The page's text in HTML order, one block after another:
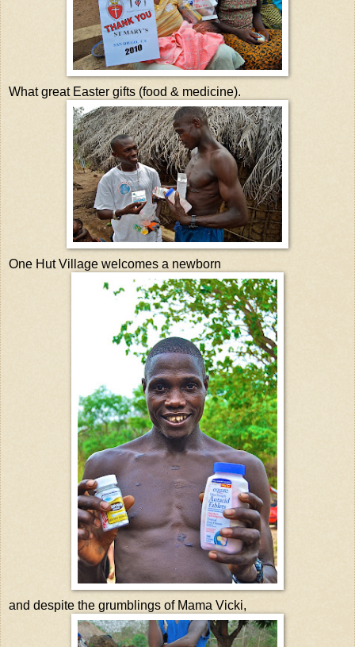
What great Easter gifts (food & medicine).
One Hut Village welcomes a newborn
and despite the grumblings of Mama Vicki,